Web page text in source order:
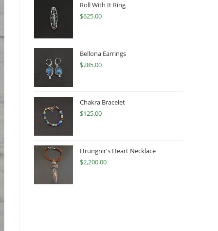
Roll With It Ring
$625.00
Bellona Earrings
$285.00
Chakra Bracelet
$125.00
Hrungnir's Heart Necklace
$2,200.00